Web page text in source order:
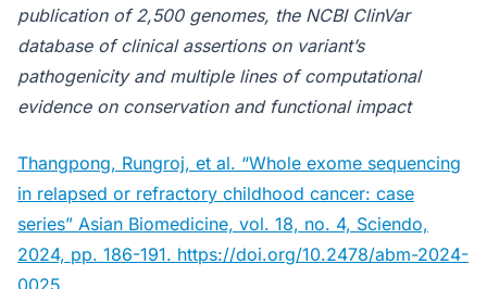
publication of 2,500 genomes, the NCBI ClinVar
database of clinical assertions on variant’s
pathogenicity and multiple lines of computational
evidence on conservation and functional impact
Thangpong, Rungroj, et al. “Whole exome sequencing
in relapsed or refractory childhood cancer: case
series” Asian Biomedicine, vol. 18, no. 4, Sciendo,
2024, pp. 186-191. https://doi.org/10.2478/abm-2024-
0025